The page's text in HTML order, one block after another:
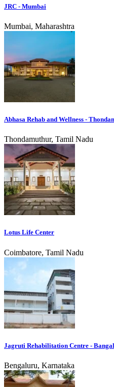
JRC - Mumbai
Mumbai, Maharashtra
Abhasa Rehab and Wellness -
Thondamuthur, Tamil Nadu
Lotus Life Center
Coimbatore, Tamil Nadu
Jagruti Rehabilitation Centre -
Bengaluru, Karnataka